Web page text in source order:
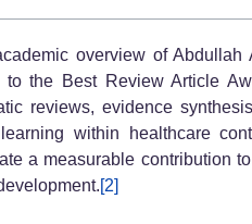
overview of Abdullah
the Best Review Article
reviews, evidence
within healthcare
a measurable contribution
[2]